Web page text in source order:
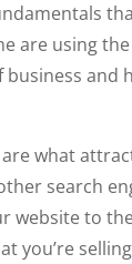
are using
and
what
search
website to
you’re